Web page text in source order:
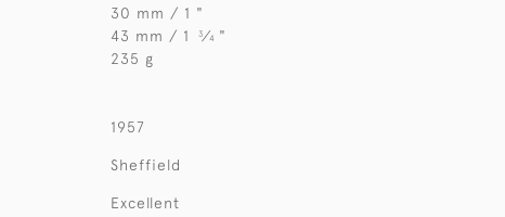
30 mm / 1 "
43 mm / 1 3⁄4 "
235 g
1957
Sheffield
Excellent